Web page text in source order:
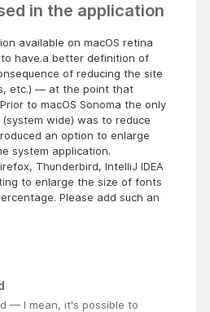
in the application
available on macOS retina
have.a better definition of
of reducing the site
etc.) — at the point that
to macOS Sonoma the only
wide) was to reduce
an option to enlarge
system application.
Thunderbird, IntelliJ IDEA
to enlarge the size of fonts
Please add such an
— I mean, it's possible to